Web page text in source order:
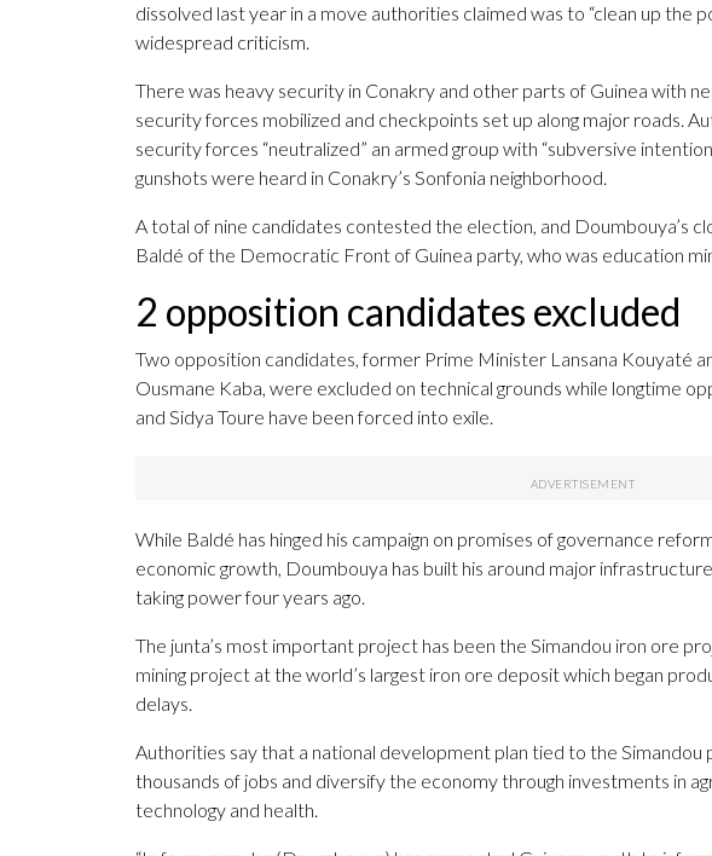
dissolved last year in a move authorities claimed was to “clean up the
widespread criticism.
There was heavy security in Conakry and other parts of Guinea with
security forces mobilized and checkpoints set up along major roads.
security forces “neutralized” an armed group with “subversive
gunshots were heard in Conakry’s Sonfonia neighborhood.
A total of nine candidates contested the election, and Doumbouya’s
Baldé of the Democratic Front of Guinea party, who was education
2 opposition candidates excluded
Two opposition candidates, former Prime Minister Lansana Kouyaté
Ousmane Kaba, were excluded on technical grounds while longtime
and Sidya Toure have been forced into exile.
While Baldé has hinged his campaign on promises of governance
economic growth, Doumbouya has built his around major
taking power four years ago.
The junta’s most important project has been the Simandou iron ore
mining project at the world’s largest iron ore deposit which began
delays.
Authorities say that a national development plan tied to the
thousands of jobs and diversify the economy through investments in
technology and health.